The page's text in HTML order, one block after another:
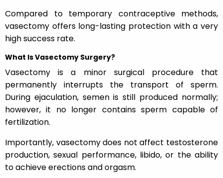
Compared to temporary contraceptive methods,
vasectomy offers long-lasting protection with a very
high success rate.
What Is Vasectomy Surgery?
Vasectomy is a minor surgical procedure that
permanently interrupts the transport of sperm.
During ejaculation, semen is still produced normally;
however, it no longer contains sperm capable of
fertilization.
Importantly, vasectomy does not affect testosterone
production, sexual performance, libido, or the ability
to achieve erections and orgasm.